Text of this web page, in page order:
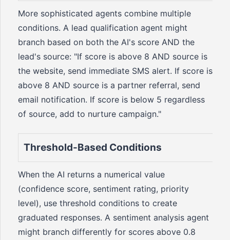
More sophisticated agents combine multiple
conditions. A lead qualification agent might
branch based on both the AI's score AND the
lead's source: "If score is above 8 AND source is
the website, send immediate SMS alert. If score is
above 8 AND source is a partner referral, send
email notification. If score is below 5 regardless
of source, add to nurture campaign."
Threshold-Based Conditions
When the AI returns a numerical value
(confidence score, sentiment rating, priority
level), use threshold conditions to create
graduated responses. A sentiment analysis agent
might branch differently for scores above 0.8